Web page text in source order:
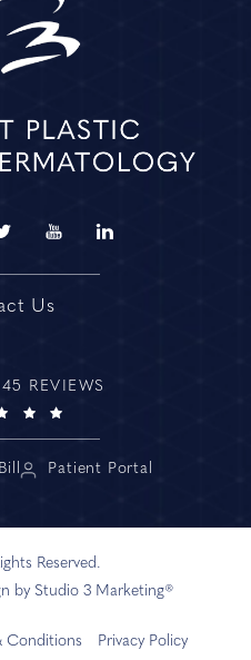
Us
REVIEWS
Patient Portal
Reserved.
by Studio 3 Marketing®
Conditions
Privacy Policy